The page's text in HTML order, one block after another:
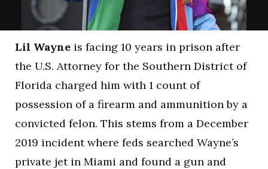
Lil Wayne is facing 10 years in prison after
the U.S. Attorney for the Southern District of
Florida charged him with 1 count of
possession of a firearm and ammunition by a
convicted felon. This stems from a December
2019 incident where feds searched Wayne’s
private jet in Miami and found a gun and